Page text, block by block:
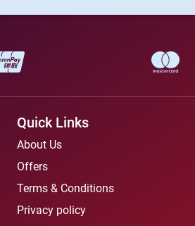
Quick Links
About Us
Offers
Terms & Conditions
Privacy policy